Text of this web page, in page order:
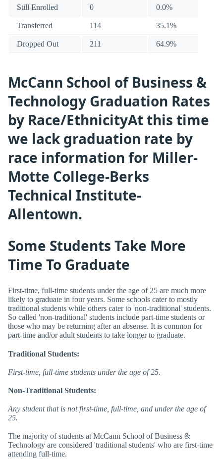
Still Enrolled 0 0.0%
Transferred 114 35.1%
Dropped Out 211 64.9%
McCann School of Business &
Technology Graduation Rates
by Race/EthnicityAt this time
we lack graduation rate by
race information for Miller-
Motte College-Berks
Technical Institute-
Allentown.
Some Students Take More
Time To Graduate
First-time, full-time students under the age of 25 are much more
likely to graduate in four years. Some schools cater to mostly
traditional students while others cater to 'non-traditional' students.
So called 'non-traditional' students include part-time students or
those who may be returning after an absense. It is common for
part-time and/or adult students to take longer to graduate.
Traditional Students:
First-time, full-time students under the age of 25.
Non-Traditional Students:
Any student that is not first-time, full-time, and under the age of
25.
The majority of students at McCann School of Business &
Technology are considered 'traditional students' who are first-time
attending full-time.